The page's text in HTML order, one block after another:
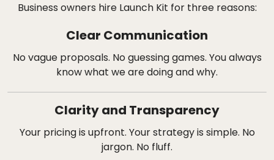
Business owners hire Launch Kit for three reasons:
Clear Communication
No vague proposals. No guessing games. You always
know what we are doing and why.
Clarity and Transparency
Your pricing is upfront. Your strategy is simple. No
jargon. No fluff.